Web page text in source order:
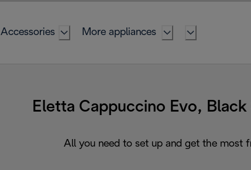
Accessories More appliances
Eletta Cappuccino Evo,
All you need to set up and get the most